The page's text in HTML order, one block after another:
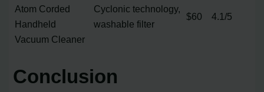
Atom Corded
Handheld
Vacuum Cleaner
Cyclonic technology,
washable filter
$60 4.1/5
Conclusion